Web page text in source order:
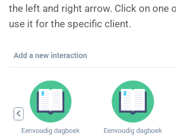
the left and right arrow. Click on one
use it for the specific client.